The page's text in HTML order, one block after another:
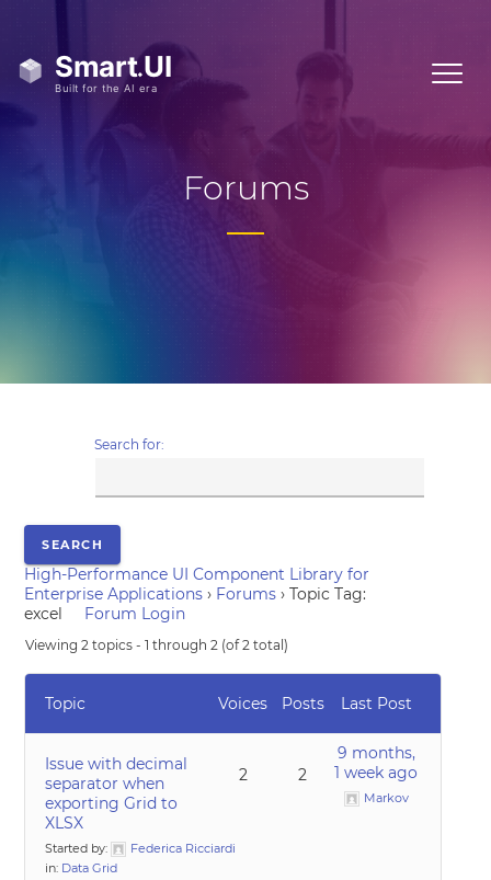
Forums
Search for:
High-Performance UI Component Library for
Enterprise Applications › Forums › Topic Tag:
excel
Forum Login
Viewing 2 topics - 1 through 2 (of 2 total)
Topic Voices Posts Last Post
Issue with decimal
separator when
exporting Grid to
XLSX
Started by:
Federica Ricciardi
in: Data Grid
2 2
9 months,
1 week ago
Markov